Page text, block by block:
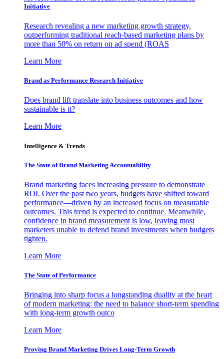
Initiative
Research revealing a new marketing growth strategy,
outperforming traditional reach-based marketing plans by
more than 50% on return on ad spend (ROAS
Learn More
Brand as Performance Research Initiative
Does brand lift translate into business outcomes and how
sustainable is it?
Learn More
Intelligence & Trends
The State of Brand Marketing Accountability
Brand marketing faces increasing pressure to demonstrate
ROI. Over the past two years, budgets have shifted toward
performance—driven by an increased focus on measurable
outcomes. This trend is expected to continue. Meanwhile,
confidence in brand measurement is low, leaving most
marketers unable to defend brand investments when budgets
tighten.
Learn More
The State of Performance
Bringing into sharp focus a longstanding duality at the heart
of modern marketing: the need to balance short-term spending
with long-term growth outco
Learn More
Proving Brand Marketing Drives Long-Term Growth